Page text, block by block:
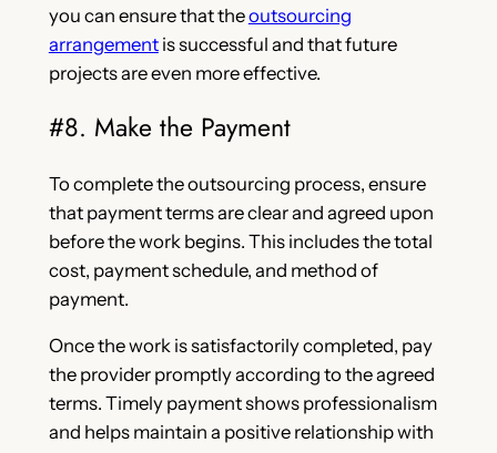
you can ensure that theoutsourcing
arrangementis successful and that future
projects are even more effective.
#8. Make the Payment
To complete the outsourcing process, ensure
that payment terms are clear and agreed upon
before the work begins. This includes the total
cost, payment schedule, and method of
payment.
Once the work is satisfactorily completed, pay
the provider promptly according to the agreed
terms. Timely payment shows professionalism
and helps maintain a positive relationship with